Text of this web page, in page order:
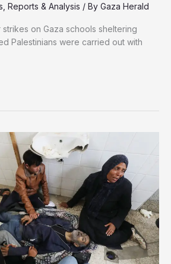
Reports & Analysis / By Gaza Herald
on Gaza schools sheltering
Palestinians were carried out with